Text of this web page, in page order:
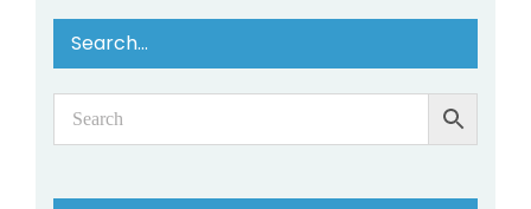
Search…